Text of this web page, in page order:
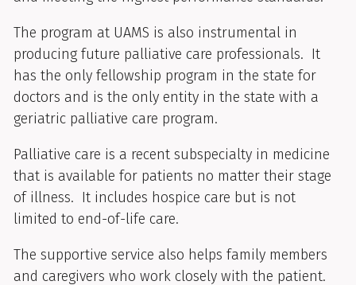
The program at UAMS is also instrumental in
producing future palliative care professionals. It
has the only fellowship program in the state for
doctors and is the only entity in the state with a
geriatric palliative care program.
Palliative care is a recent subspecialty in medicine
that is available for patients no matter their stage
of illness. It includes hospice care but is not
limited to end-of-life care.
The supportive service also helps family members
and caregivers who work closely with the patient.